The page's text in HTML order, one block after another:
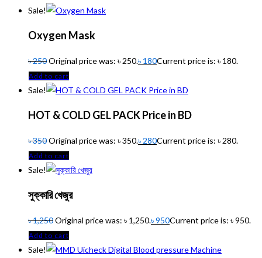
Sale!
Oxygen Mask
৳250Original price was: ৳ 250.৳ 180Current price is: ৳ 180.
Add to cart
Sale!
HOT & COLD GEL PACK Price in BD
৳350Original price was: ৳ 350.৳ 280Current price is: ৳ 280.
Add to cart
Sale!
সুক্কারি খেজুর
৳1,250Original price was: ৳ 1,250.৳950Current price is: ৳ 950.
Add to cart
Sale!